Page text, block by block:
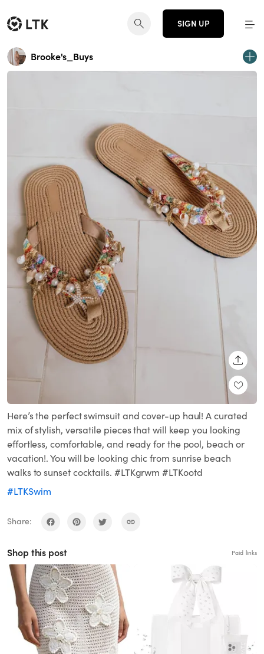
SIGN UP
Brooke's_Buys
Here’s the perfect swimsuit and cover-up haul! A curated
mix of stylish, versatile pieces that will keep you looking
effortless, comfortable, and ready for the pool, beach or
vacation!. You will be looking chic from sunrise beach
walks to sunset cocktails. #LTKgrwm #LTKootd
#LTKSwim
Share:
Shop this post Paid links